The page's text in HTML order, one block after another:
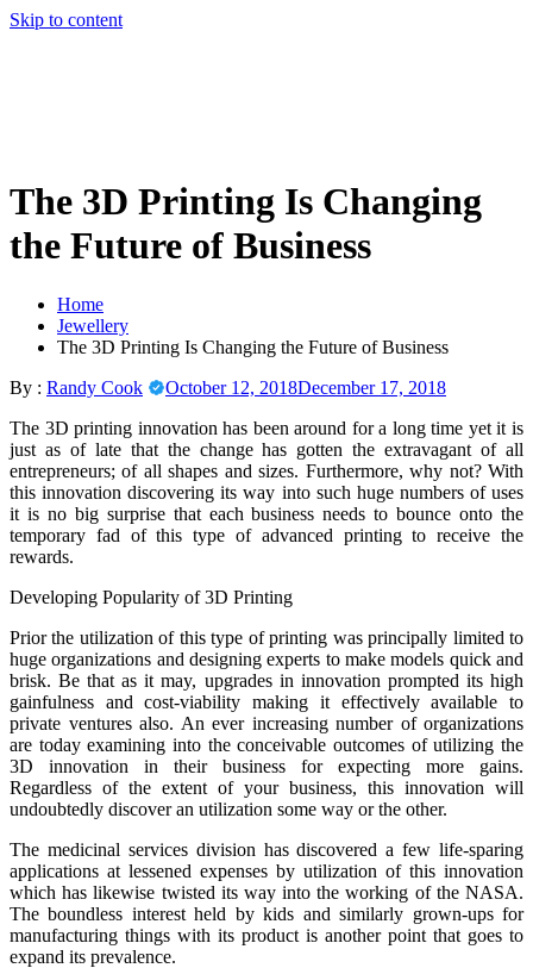
Skip to content
The 3D Printing Is Changing
the Future of Business
Home
Jewellery
The 3D Printing Is Changing the Future of Business
By : Randy Cook October 12, 2018December 17, 2018
The 3D printing innovation has been around for a long time yet it is
just as of late that the change has gotten the extravagant of all
entrepreneurs; of all shapes and sizes. Furthermore, why not? With
this innovation discovering its way into such huge numbers of uses
it is no big surprise that each business needs to bounce onto the
temporary fad of this type of advanced printing to receive the
rewards.
Developing Popularity of 3D Printing
Prior the utilization of this type of printing was principally limited to
huge organizations and designing experts to make models quick and
brisk. Be that as it may, upgrades in innovation prompted its high
gainfulness and cost-viability making it effectively available to
private ventures also. An ever increasing number of organizations
are today examining into the conceivable outcomes of utilizing the
3D innovation in their business for expecting more gains.
Regardless of the extent of your business, this innovation will
undoubtedly discover an utilization some way or the other.
The medicinal services division has discovered a few life-sparing
applications at lessened expenses by utilization of this innovation
which has likewise twisted its way into the working of the NASA.
The boundless interest held by kids and similarly grown-ups for
manufacturing things with its product is another point that goes to
expand its prevalence.